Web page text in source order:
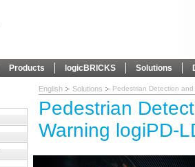
Products logicBRICKS Solutions
English Solutions Pedestrian Detection
Pedestrian
Warning logiPD-